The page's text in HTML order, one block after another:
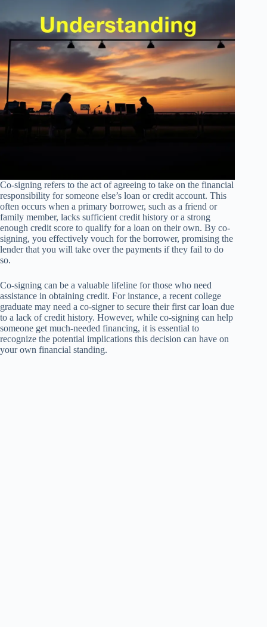
Co-signing refers to the act of agreeing to take on the financial
responsibility for someone else’s loan or credit account. This
often occurs when a primary borrower, such as a friend or
family member, lacks sufficient credit history or a strong
enough credit score to qualify for a loan on their own. By co-
signing, you effectively vouch for the borrower, promising the
lender that you will take over the payments if they fail to do
so.
Co-signing can be a valuable lifeline for those who need
assistance in obtaining credit. For instance, a recent college
graduate may need a co-signer to secure their first car loan due
to a lack of credit history. However, while co-signing can help
someone get much-needed financing, it is essential to
recognize the potential implications this decision can have on
your own financial standing.